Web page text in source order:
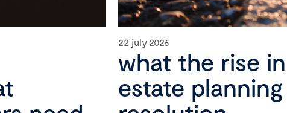
22 july 2026
what the rise
estate